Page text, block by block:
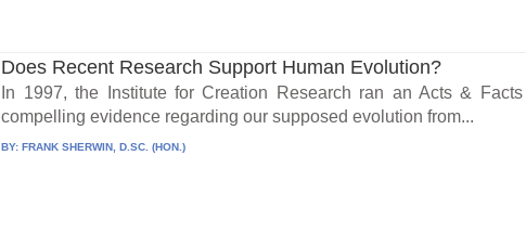
Does Recent Research Support Human Evolution?
In 1997, the Institute for Creation Research ran an Acts &
compelling evidence regarding our supposed evolution from...
BY:FRANK SHERWIN, D.SC. (HON.)